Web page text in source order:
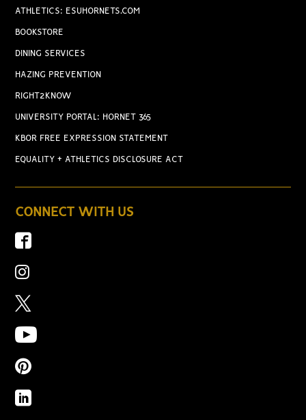
ATHLETICS: ESUHORNETS.COM
BOOKSTORE
DINING SERVICES
HAZING PREVENTION
RIGHT2KNOW
UNIVERSITY PORTAL: HORNET 365
KBOR FREE EXPRESSION STATEMENT
EQUALITY + ATHLETICS DISCLOSURE ACT
CONNECT WITH US